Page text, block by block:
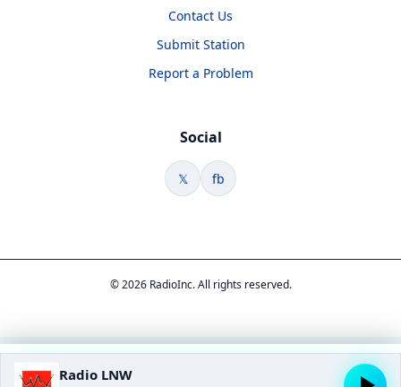
Contact Us
Submit Station
Report a Problem
Social
𝕏 fb
© 2026 RadioInc. All rights reserved.
Radio LNW